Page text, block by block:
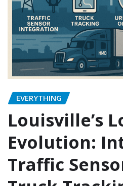
EVERYTHING
Louisville’s
Evolution:
Traffic